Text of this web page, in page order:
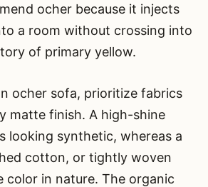
ocher because it injects
a room without crossing into
of primary yellow.
ocher sofa, prioritize fabrics
matte finish. A high-shine
looking synthetic, whereas a
cotton, or tightly woven
color in nature. The organic